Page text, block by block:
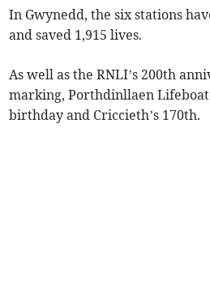
In Gwynedd, the six stations
and saved 1,915 lives.
As well as the RNLI’s 200th
marking, Porthdinllaen Lifeboat
birthday and Criccieth’s 170th.